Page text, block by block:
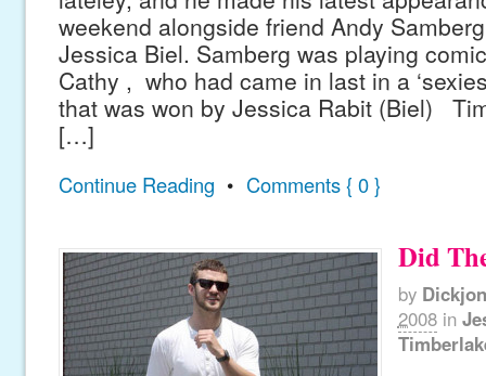
weekend alongside friend Andy
Jessica Biel. Samberg was playing
Cathy , who had came in last in a
that was won by Jessica Rabit (Biel)
[…]
Continue Reading • Comments { 0 }
Did
by
2008 in